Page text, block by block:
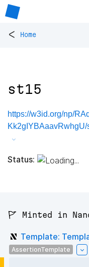
< Home
st15
https://w3id.org/np/
Kk2gIYBAaavRwhgU/
Status:
🚩 Minted in
Template:
AssertionTemplate